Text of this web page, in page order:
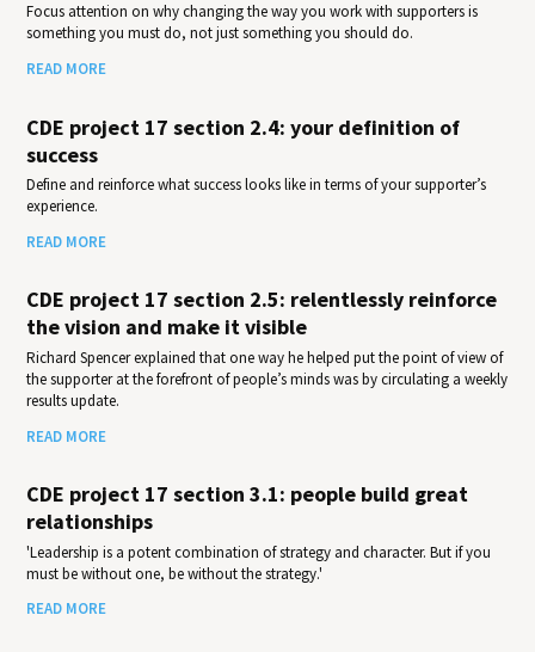
Focus attention on why changing the way you work with supporters is
something you must do, not just something you should do.
READ MORE
CDE project 17 section 2.4: your definition of
success
Define and reinforce what success looks like in terms of your supporter’s
experience.
READ MORE
CDE project 17 section 2.5: relentlessly reinforce
the vision and make it visible
Richard Spencer explained that one way he helped put the point of view of
the supporter at the forefront of people’s minds was by circulating a weekly
results update.
READ MORE
CDE project 17 section 3.1: people build great
relationships
'Leadership is a potent combination of strategy and character. But if you
must be without one, be without the strategy.'
READ MORE